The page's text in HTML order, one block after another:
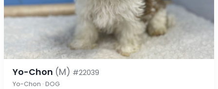
Yo-Chon (M) #22039
Yo-Chon · DOG